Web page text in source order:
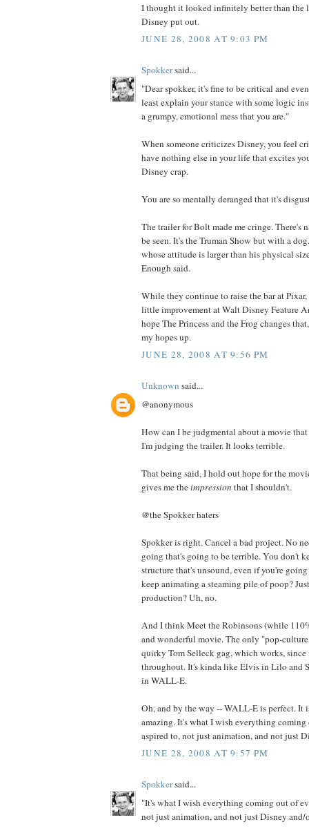
I thought it looked infinitely better than the
Disney put out.
JUNE 28, 2008 AT 9:03 PM
Spokkersaid...
"Dear spokker, it's fine to be critical and
least explain your stance with some logic
a grumpy, emotional mess that you are."
When someone criticizes Disney, you feel
have nothing else in your life that excites
Disney crap.
You are so mentally deranged that it's
The trailer for Bolt made me cringe. There's
be seen. It's the Truman Show but with a
whose attitude is larger than his physical
Enough said.
While they continue to raise the bar at Pixar,
little improvement at Walt Disney Feature
hope The Princess and the Frog changes
my hopes up.
JUNE 28, 2008 AT 9:56 PM
Unknown said...
@anonymous
How can I be judgmental about a movie that
I'm judging the trailer. It looks terrible.
That being said, I hold out hope for the
gives me theimpression that I shouldn't.
@the Spokker haters
Spokker is right. Cancel a bad project. No
going that's going to be terrible. You don't
structure that's unsound, even if you're
keep animating a steaming pile of poop?
production? Uh, no.
And I think Meet the Robinsons (while
and wonderful movie. The only "pop-
quirky Tom Selleck gag, which works, since
throughout. It's kinda like Elvis in Lilo and
in WALL-E.
Oh, and by the way -- WALL-E is perfect. It
amazing. It's what I wish everything
aspired to, not just animation, and not just
JUNE 28, 2008 AT 9:57 PM
Spokkersaid...
"It's what I wish everything coming out of
not just animation, and not just Disney and/